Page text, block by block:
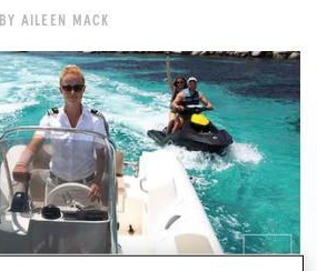
BY AILEEN MACK